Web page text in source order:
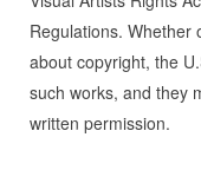
Regulations. Whether
about copyright, the
such works, and they
written permission.